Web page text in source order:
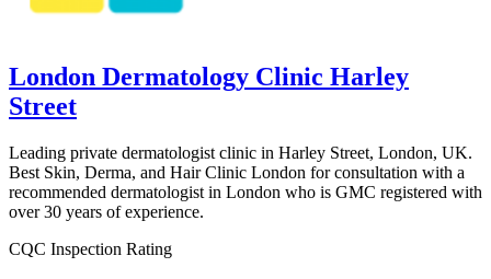
London Dermatology Clinic Harley
Street
Leading private dermatologist clinic in Harley Street, London, UK.
Best Skin, Derma, and Hair Clinic London for consultation with a
recommended dermatologist in London who is GMC registered with
over 30 years of experience.
CQC Inspection Rating